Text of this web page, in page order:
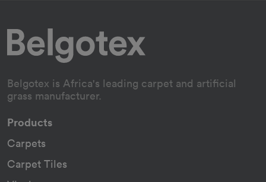
Belgotex is Africa's leading carpet and artificial
grass manufacturer.
Products
Carpets
Carpet Tiles